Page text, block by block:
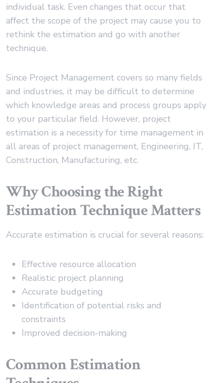
individual task. Even changes that occur that
affect the scope of the project may cause you to
rethink the estimation and go with another
technique.
Since Project Management covers so many fields
and industries, it may be difficult to determine
which knowledge areas and process groups apply
to your particular field. However, project
estimation is a necessity for time management in
all areas of project management, Engineering, IT,
Construction, Manufacturing, etc.
Why Choosing the Right
Estimation Technique Matters
Accurate estimation is crucial for several reasons:
Effective resource allocation
Realistic project planning
Accurate budgeting
Identification of potential risks and
constraints
Improved decision-making
Common Estimation